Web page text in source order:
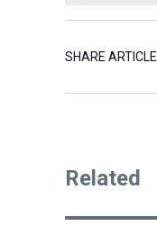
SHARE ARTICLE
Related